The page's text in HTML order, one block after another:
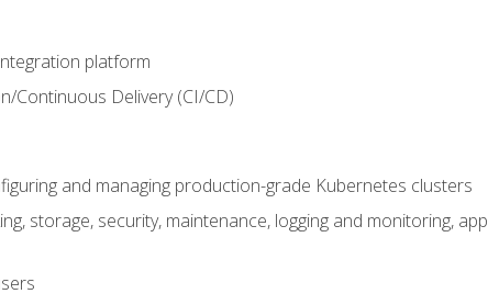
platform
Continuous Delivery (CI/CD)
and managing production-grade Kubernetes clusters
storage, security, maintenance, logging and monitoring,